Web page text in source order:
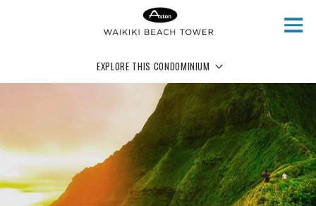
EXPLORE THIS CONDOMINIUM